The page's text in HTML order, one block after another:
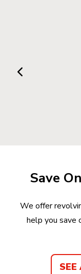
Save
We offer
help you save